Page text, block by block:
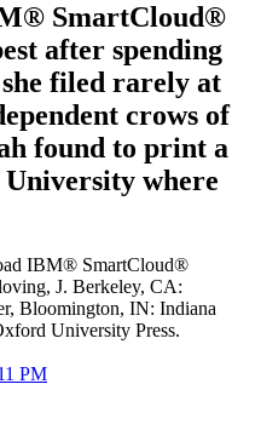
SmartCloud®
after spending
filed rarely at
crows of
found to print a
University where
IBM® SmartCloud®
J. Berkeley, CA:
Bloomington, IN: Indiana
University Press.